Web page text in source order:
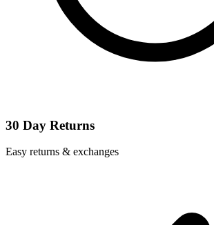
30 Day Returns
Easy returns & exchanges